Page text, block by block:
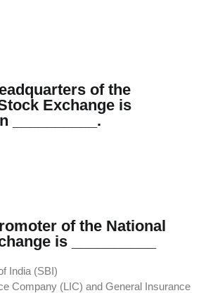
of the
Exchange is
__________.
of the National
is __________
India (SBI)
Company (LIC) and General Insurance